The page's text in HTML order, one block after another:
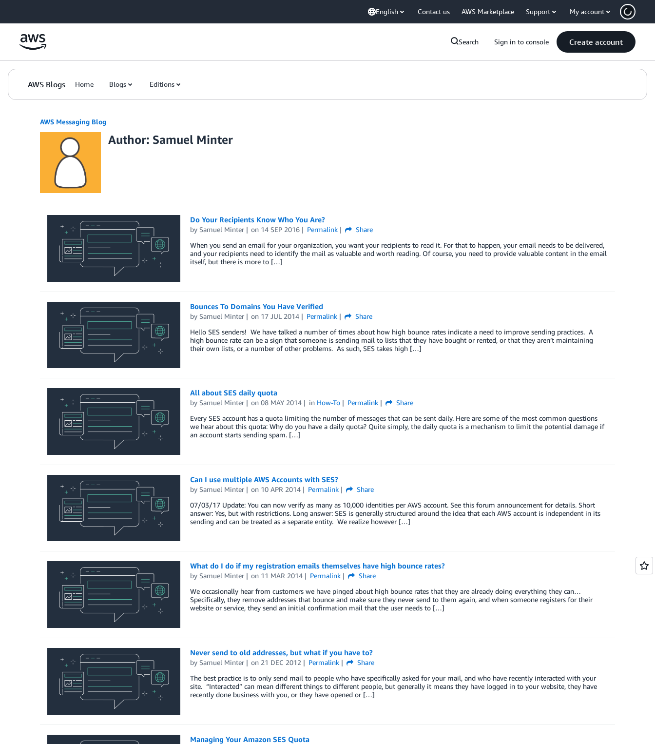
English Contact us AWS Marketplace Support My account
Search Sign in to console Create account
AWS Blogs Home Blogs Editions
AWS Messaging Blog
Author: Samuel Minter
Do Your Recipients Know Who You Are?
by Samuel Minter on 14 SEP 2016 Permalink
Share
When you send an email for your organization, you want your recipients to read it. For that to happen, your email needs to be delivered,
and your recipients need to identify the mail as valuable and worth reading. Of course, you need to provide valuable content in the email
itself, but there is more to […]
Bounces To Domains You Have Verified
by Samuel Minter on 17 JUL 2014 Permalink
Share
Hello SES senders! We have talked a number of times about how high bounce rates indicate a need to improve sending practices. A
high bounce rate can be a sign that someone is sending mail to lists that they have bought or rented, or that they aren’t maintaining
their own lists, or a number of other problems. As such, SES takes high […]
All about SES daily quota
by Samuel Minter on08 MAY 2014 in How-To Permalink
Share
Every SES account has a quota limiting the number of messages that can be sent daily. Here are some of the most common questions
we hear about this quota: Why do you have a daily quota? Quite simply, the daily quota is a mechanism to limit the potential damage if
an account starts sending spam. […]
Can I use multiple AWS Accounts with SES?
by Samuel Minter on 10 APR 2014 Permalink
Share
07/03/17 Update: You can now verify as many as 10,000 identities per AWS account. See this forum announcement for details. Short
answer: Yes, but with restrictions. Long answer: SES is generally structured around the idea that each AWS account is independent in its
sending and can be treated as a separate entity. We realize however […]
What do I do if my registration emails themselves have high bounce rates?
by Samuel Minter on 11 MAR 2014 Permalink
Share
We occasionally hear from customers we have pinged about high bounce rates that they are already doing everything they can…
Specifically, they remove addresses that bounce and make sure they never send to them again, and when someone registers for their
website or service, they send an initial confirmation mail that the user needs to […]
Never send to old addresses, but what if you have to?
by Samuel Minter on 21 DEC 2012 Permalink
Share
The best practice is to only send mail to people who have specifically asked for your mail, and who have recently interacted with your
site. “Interacted” can mean different things to different people, but generally it means they have logged in to your website, they have
recently done business with you, or they have opened or […]
Managing Your Amazon SES Quota